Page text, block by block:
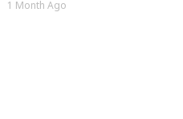
1 Month Ago